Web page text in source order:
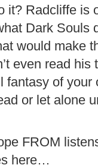
it? Radcliffe is
Dark Souls
would make
even read his
fantasy of
or let alone
FROM
here…